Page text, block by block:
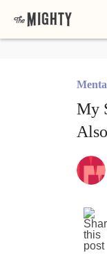
My